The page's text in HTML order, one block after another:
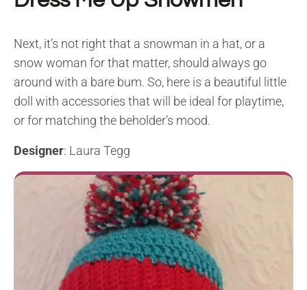
Next, it’s not right that a snowman in a hat, or a
snow woman for that matter, should always go
around with a bare bum. So, here is a beautiful little
doll with accessories that will be ideal for playtime,
or for matching the beholder’s mood.
Designer: Laura Tegg